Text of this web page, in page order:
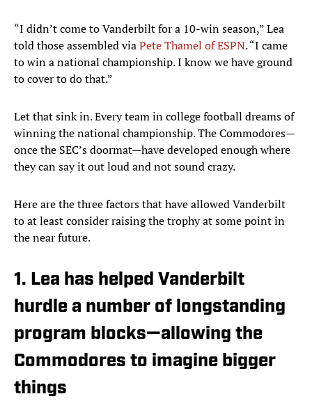
“I didn’t come to Vanderbilt for a 10-win season,” Lea
told those assembled viaPete Thamel of ESPN. “I came
to win a national championship. I know we have ground
to cover to do that.”
Let that sink in. Every team in college football dreams of
winning the national championship. The Commodores—
once the SEC’s doormat—have developed enough where
they can say it out loud and not sound crazy.
Here are the three factors that have allowed Vanderbilt
to at least consider raising the trophy at some point in
the near future.
1. Lea has helped Vanderbilt
hurdle a number of longstanding
program blocks—allowing the
Commodores to imagine bigger
things